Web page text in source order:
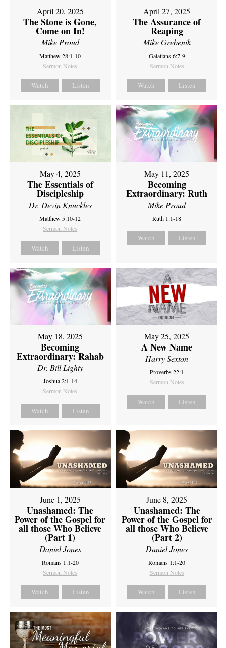
April 20, 2025
The Stone is Gone,
Come on In!
Mike Proud
Matthew 28:1-10
Sermon Notes
Watch Listen
April 27, 2025
The Assurance of
Reaping
Mike Grebenik
Galatians 6:7-9
Sermon Notes
Watch Listen
May 4, 2025
The Essentials of
Discipleship
Dr. Devin Knuckles
Matthew 5:10-12
Sermon Notes
Watch Listen
May 11, 2025
Becoming
Extraordinary: Ruth
Mike Proud
Ruth 1:1-18
Watch Listen
May 18, 2025
Becoming
Extraordinary: Rahab
Dr. Bill Lighty
Joshua 2:1-14
Sermon Notes
Watch Listen
May 25, 2025
A New Name
Harry Sexton
Proverbs 22:1
Sermon Notes
Watch Listen
June 1, 2025
Unashamed: The
Power of the Gospel for
all those Who Believe
(Part 1)
Daniel Jones
Romans 1:1-20
Sermon Notes
Watch Listen
June 8, 2025
Unashamed: The
Power of the Gospel for
all those Who Believe
(Part 2)
Daniel Jones
Romans 1:1-20
Sermon Notes
Watch Listen